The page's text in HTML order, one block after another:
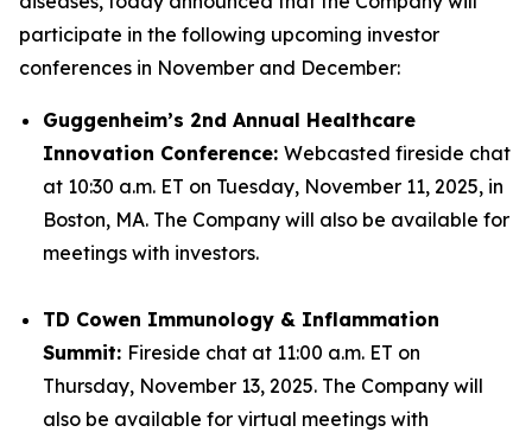
participate in the following upcoming investor
conferences in November and December:
Guggenheim’s 2nd Annual Healthcare
Innovation Conference: Webcasted fireside chat
at 10:30 a.m. ET on Tuesday, November 11, 2025, in
Boston, MA. The Company will also be available for
meetings with investors.
TD Cowen Immunology & Inflammation
Summit: Fireside chat at 11:00 a.m. ET on
Thursday, November 13, 2025. The Company will
also be available for virtual meetings with